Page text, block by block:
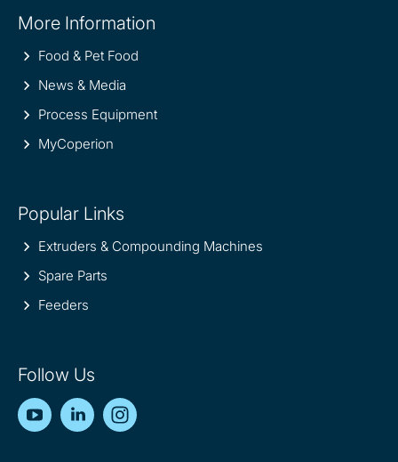
information
More Information
Food & Pet Food
News & Media
Process Equipment
MyCoperion
Popular Links
Extruders & Compounding Machines
Spare Parts
Feeders
Follow Us
YouTubeLinkedIn